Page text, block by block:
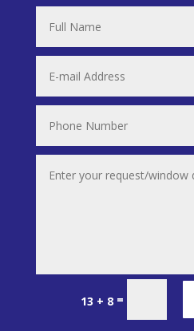
13 + 8 =
Alternative: